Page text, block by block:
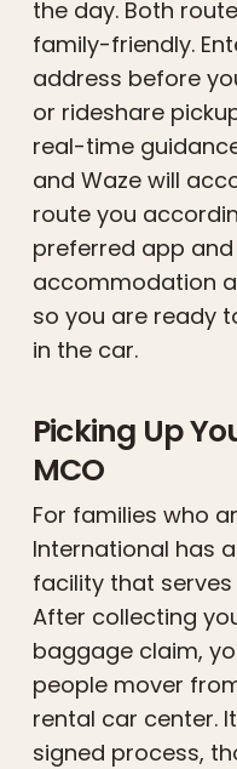
the day. Both
family-friendly.
address before
or rideshare
real-time
and Waze will
route you
preferred app
accommodation
so you are ready
in the car.
Picking Up
MCO
For families who
International has
facility that
After collecting
baggage claim,
people mover
rental car center.
signed process,